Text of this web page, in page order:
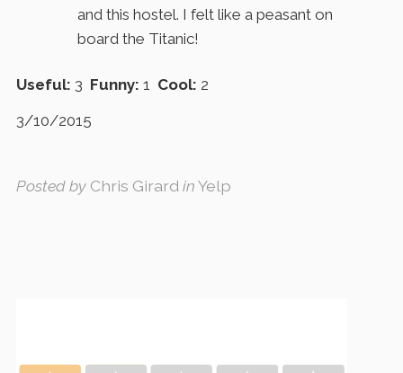
and this hostel. I felt like a peasant on
board the Titanic!
Useful: 3 Funny: 1 Cool: 2
3/10/2015
Posted by Chris Girard in Yelp